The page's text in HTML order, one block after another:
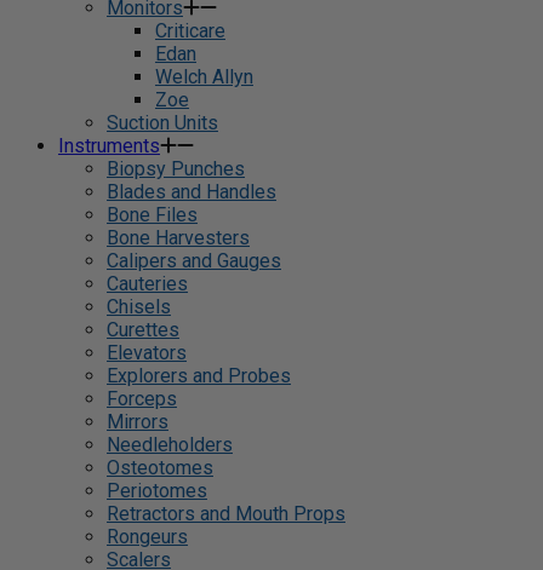
Monitors
Criticare
Edan
Welch Allyn
Zoe
Suction Units
Instruments
Biopsy Punches
Blades and Handles
Bone Files
Bone Harvesters
Calipers and Gauges
Cauteries
Chisels
Curettes
Elevators
Explorers and Probes
Forceps
Mirrors
Needleholders
Osteotomes
Periotomes
Retractors and Mouth Props
Rongeurs
Scalers